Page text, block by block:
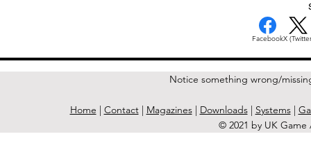
FacebookX
Notice something wrong/
Home | Contact| Magazines| Downloads| Systems|
© 2021 by UK